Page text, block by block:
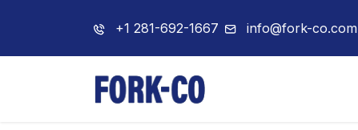
+1 281-692-1667 info@fork-co.com